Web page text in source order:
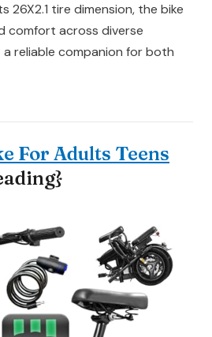
26X2.1 tire dimension, the bike
comfort across diverse
a reliable companion for both
For Adults Teens